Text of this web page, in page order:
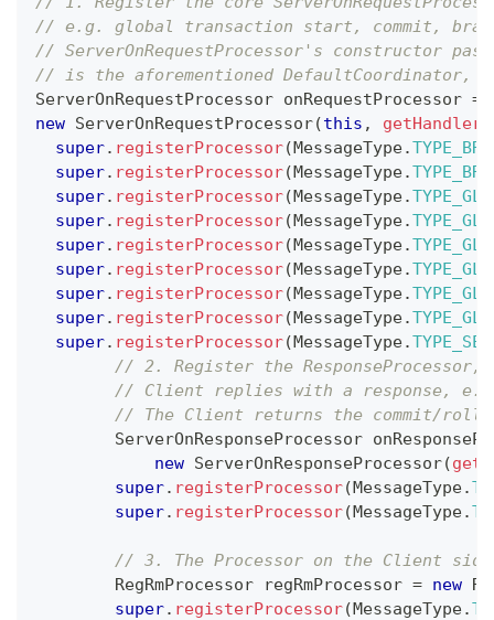
// e.g. global transaction start, commit,
// ServerOnRequestProcessor's constructor
// is the aforementioned
ServerOnRequestProcessor onRequestProcessor =
new ServerOnRequestProcessor(this , getHandler
super. registerProcessor(MessageType.
super. registerProcessor(MessageType.
super. registerProcessor(MessageType.
super. registerProcessor(MessageType.
super. registerProcessor(MessageType.
super. registerProcessor(MessageType.
super. registerProcessor(MessageType.
super. registerProcessor(MessageType.
super. registerProcessor(MessageType.
// 2. Register the
// Client replies with a response,
// The Client returns the commit/
ServerOnResponseProcessor
new ServerOnResponseProcessor(
super. registerProcessor(MessageType.
super. registerProcessor(MessageType.
// 3. The Processor on the Client
RegRmProcessor regRmProcessor = new
super. registerProcessor(MessageType.